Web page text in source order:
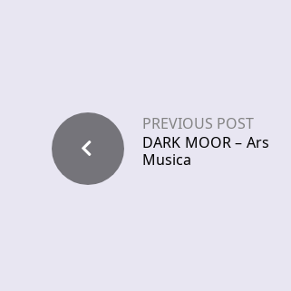
PREVIOUS POST
DARK MOOR – Ars
Musica